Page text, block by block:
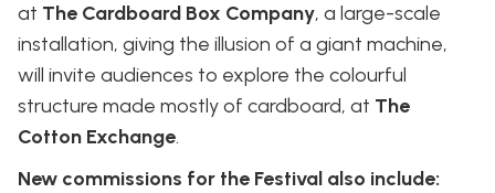
at The Cardboard Box Company, a large-scale
installation, giving the illusion of a giant machine,
will invite audiences to explore the colourful
structure made mostly of cardboard, at The
Cotton Exchange.
New commissions for the Festival also include: